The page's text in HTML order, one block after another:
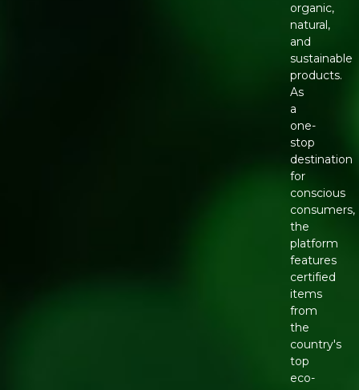
organic,
natural,
and
sustainable
products.
As
a
one-
stop
destination
for
conscious
consumers,
the
platform
features
certified
items
from
the
country's
top
eco-